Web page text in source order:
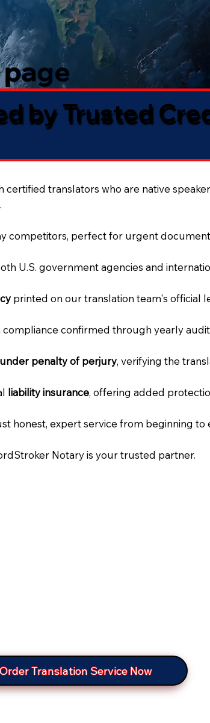
by Trusted
translators who are native
competitors, perfect for urgent
U.S. government agencies and
printed on our translation team's official
compliance confirmed through yearly
under penalty of perjury, verifying the
liability insurance, offering added
honest, expert service from beginning to
Notary is your trusted partner.
Order Translation Service Now